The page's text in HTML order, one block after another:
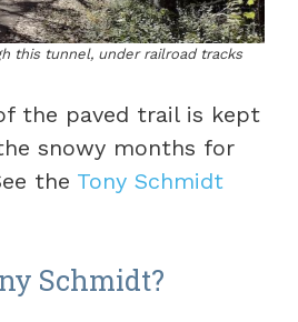
this tunnel, under railroad tracks
the paved trail is kept
snowy months for
the Tony Schmidt
Schmidt?